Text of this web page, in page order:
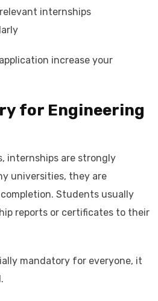
internships
increase your
for Engineering
internships are strongly
universities, they are
Students usually
reports or certificates to their
mandatory for everyone, it